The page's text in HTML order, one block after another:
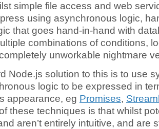
simple file access and web
using asynchronous logic,
that goes hand-in-hand with
combinations of conditions,
unworkable nightmare
Node.js solution to this is to use
logic to be expressed in
appearance, eg Promises,
these techniques is that whilst
aren’t entirely intuitive, and are